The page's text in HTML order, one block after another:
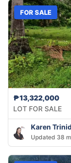
FOR SALE
₱13,322,000
LOT FOR SALE
Karen
Updated 38